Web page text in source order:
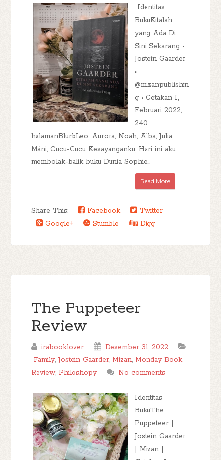
Identitas
BukuKitalah
yang Ada Di
Sini Sekarang •
Jostein Gaarder
•
@mizanpublishin
g • Cetakan I,
Februari 2022,
240
halamanBlurbLeo, Aurora, Noah, Alba, Julia,
Máni, Cucu-Cucu Kesayanganku, Hari ini aku
membolak-balik buku Dunia Sophie...
Read More
Share This: Facebook
Twitter
Google+
Stumble Digg
The Puppeteer
Review
irabooklover
Desember 31, 2022
Family,Jostein Gaarder, Mizan, Monday Book
Review, Philoshopy No comments
Identitas
BukuThe
Puppeteer |
Jostein Gaarder
| Mizan |